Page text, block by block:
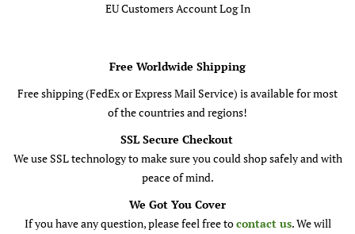
EU Customers Account Log In
Free Worldwide Shipping
Free shipping (FedEx or Express Mail Service) is available for most
of the countries and regions!
SSL Secure Checkout
We use SSL technology to make sure you could shop safely and with
peace of mind.
We Got You Cover
If you have any question, please feel free tocontact us. We will